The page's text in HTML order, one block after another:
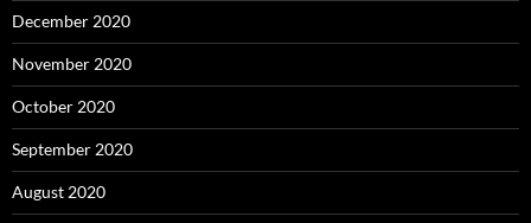
December 2020
November 2020
October 2020
September 2020
August 2020